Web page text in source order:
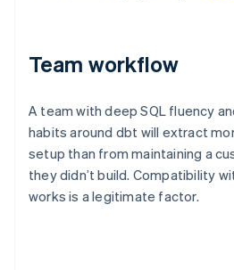
Team workflow
A team with deep SQL fluency
habits around dbt will extract
setup than from maintaining a
they didn’t build. Compatibility
works is a legitimate factor.